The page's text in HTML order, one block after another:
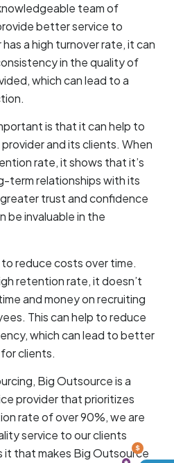
team of
better service to
a high turnover rate, it can
in the quality of
which can lead to a
is that it can help to
and its clients. When
rate, it shows that it’s
term relationships with its
trust and confidence
be invaluable in the
reduce costs over time.
retention rate, it doesn’t
and money on recruiting
This can help to reduce
which can lead to better
clients.
Big Outsource is a
provider that prioritizes
rate of over 90%, we are
service to our clients
it that makes Big Outsource